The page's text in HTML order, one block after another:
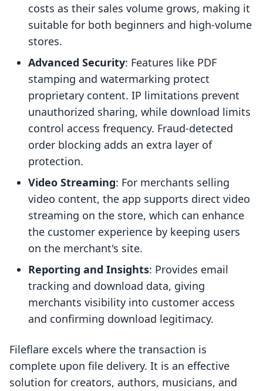
costs as their sales volume grows, making it
suitable for both beginners and high-volume
stores.
Advanced Security: Features like PDF
stamping and watermarking protect
proprietary content. IP limitations prevent
unauthorized sharing, while download limits
control access frequency. Fraud-detected
order blocking adds an extra layer of
protection.
Video Streaming: For merchants selling
video content, the app supports direct video
streaming on the store, which can enhance
the customer experience by keeping users
on the merchant's site.
Reporting and Insights: Provides email
tracking and download data, giving
merchants visibility into customer access
and confirming download legitimacy.
Fileflare excels where the transaction is
complete upon file delivery. It is an effective
solution for creators, authors, musicians, and